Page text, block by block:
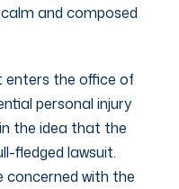
and composed
enters the office of
personal injury
the idea that the
fledged lawsuit.
concerned with the